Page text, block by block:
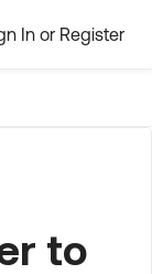
In or Register
to